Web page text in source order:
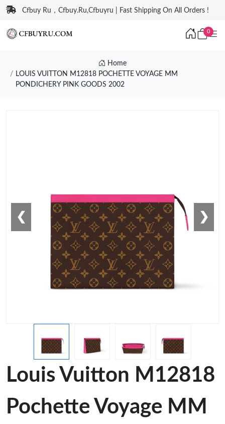
Cfbuy Ru，Cfbuy.Ru,Cfbuyru | Fast Shipping On All Orders !
0
Home
LOUIS VUITTON M12818 POCHETTE VOYAGE MM
PONDICHERY PINK GOODS 2002
❮ ❯
Louis Vuitton M12818
Pochette Voyage MM